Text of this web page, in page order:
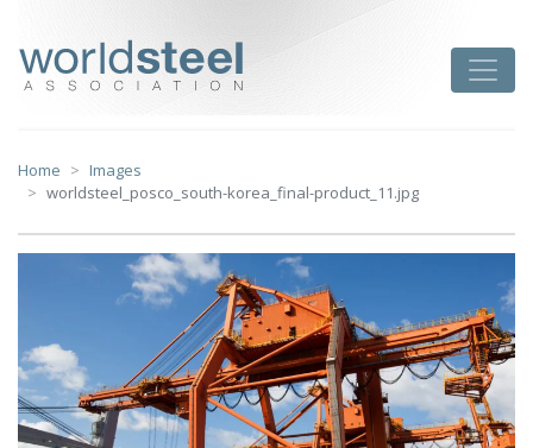
content
Home
Images
worldsteel_posco_south-korea_final-product_11.jpg